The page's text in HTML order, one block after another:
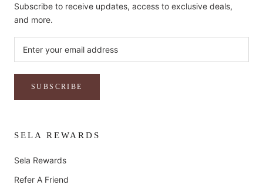
Subscribe to receive updates, access to exclusive deals,
and more.
SUBSCRIBE
SELA REWARDS
Sela Rewards
Refer A Friend